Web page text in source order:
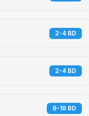
2-4 BD
2-4 BD
8-18 BD